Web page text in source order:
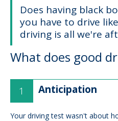
Does having black
you have to drive
driving is all we're
What does good
Anticipation
Your driving test wasn't about